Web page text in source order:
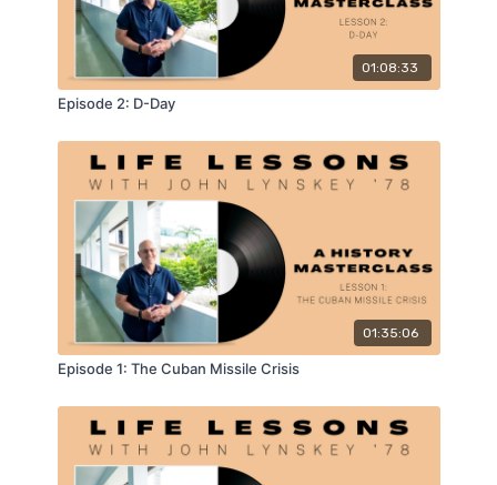
01:08:33
Episode 2: D-Day
01:35:06
Episode 1: The Cuban Missile Crisis